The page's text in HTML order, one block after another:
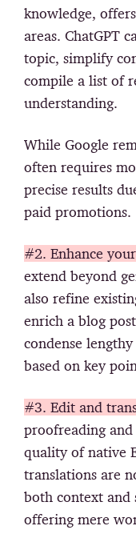
knowledge,
areas. ChatGPT
topic, simplify
compile a list of
understanding.
While Google
often requires
precise results
paid promotions.
#2. Enhance
extend beyond
also refine
enrich a blog
condense
based on key
#3. Edit and
proofreading
quality of native
translations are
both context and
offering mere